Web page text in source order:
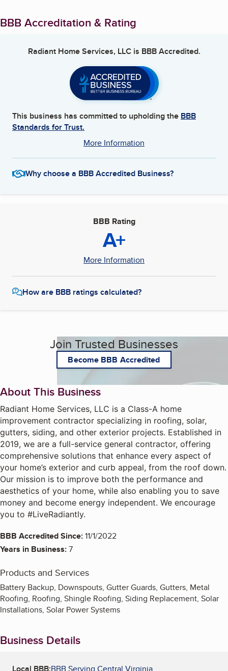
BBB Accreditation & Rating
Radiant Home Services, LLCis BBB Accredited.
This business has committed to upholding the BBB
Standards for Trust.
More Information
Why choose a BBB Accredited Business?
BBB Rating
A+
More Information
How are BBB ratings calculated?
Join Trusted Businesses
Become BBB Accredited
About This Business
Radiant Home Services, LLC is a Class-A home
improvement contractor specializing in roofing, solar,
gutters, siding, and other exterior projects. Established in
2019, we are a full-service general contractor, offering
comprehensive solutions that enhance every aspect of
your home’s exterior and curb appeal, from the roof down.
Our mission is to improve both the performance and
aesthetics of your home, while also enabling you to save
money and become energy independent. We encourage
you to #LiveRadiantly.
BBB Accredited Since:11/1/2022
Years in Business:7
Products and Services
Battery Backup, Downspouts, Gutter Guards, Gutters, Metal
Roofing, Roofing, Shingle Roofing, Siding Replacement, Solar
Installations, Solar Power Systems
Business Details